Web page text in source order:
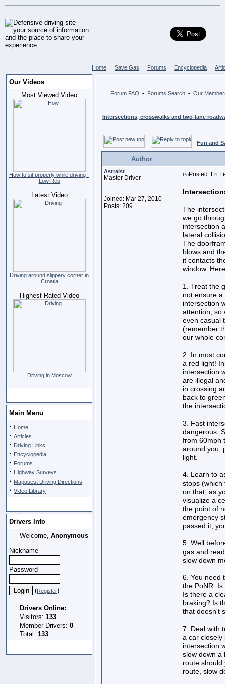
Home Save Gas Forums Encyclopedia
Our Videos
Most Viewed Video
How to sit properly while driving -
Low Res
Latest Video
Driving around slippery corner in
Croatia
Highest Rated Video
Driving in Moscow
Main Menu
· Home
· Articles
· Driving Links
· Encyclopedia
· Forums
· Highway Surveys
· Mapquest Driving Directions
· Video Library
Drivers Info
Welcome, Anonymous
Nickname
Password
(Register)
Drivers Online:
Visitors: 133
Member Drivers: 0
Total: 133
Forum FAQ • Forums Search • Our
Intersections, crosswalks and two-lane
Fun and
Author
Astraist
Master Driver
Joined: Mar 27, 2010
Posts: 209
Posted: Fri
The
we go
intersection
lateral
The
blows and
it contacts
window.
1. Treat the
not ensure
intersection
attention, so
even casual
(remember
our whole
2. In most
a red light!
intersection
are illegal
in crossing
back to
the
3. Fast
dangerous.
from 60mph
around you,
light.
4. Learn to
stops (which
on that, as
visualize a
the point of
emergency
passed it,
5. Well
gas and
slow down
6. You need
the PoNR:
Is there a
braking? Is
that doesn't
7. Deal with
a car closely
intersection
slow down a
route should
route, slow